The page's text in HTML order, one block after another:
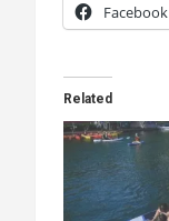
Facebook
Related